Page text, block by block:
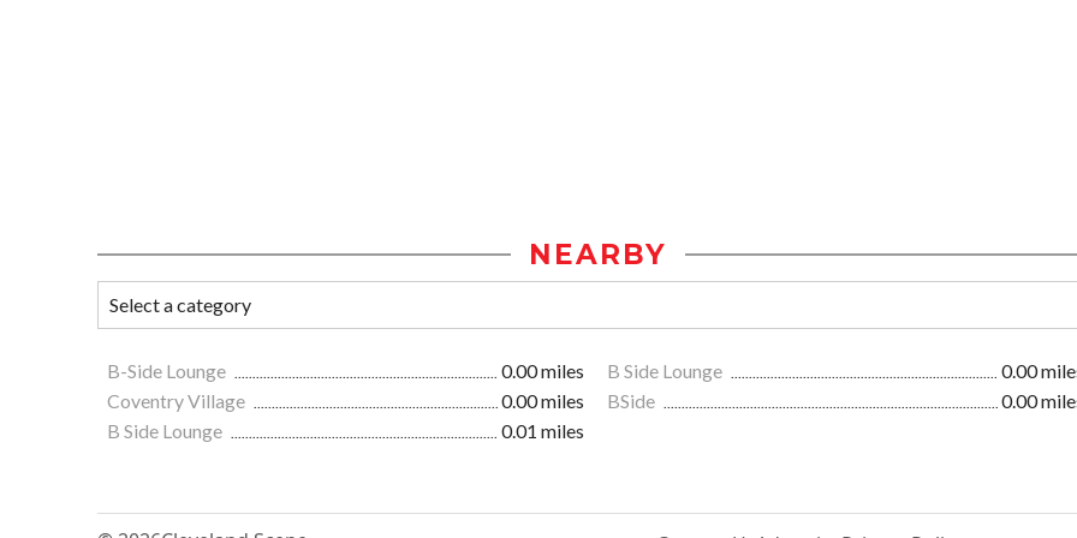
NEARBY
B-Side Lounge 0.00 miles B Side Lounge
0.00
Coventry Village
0.00 miles BSide
0.00
B Side Lounge
0.01 miles